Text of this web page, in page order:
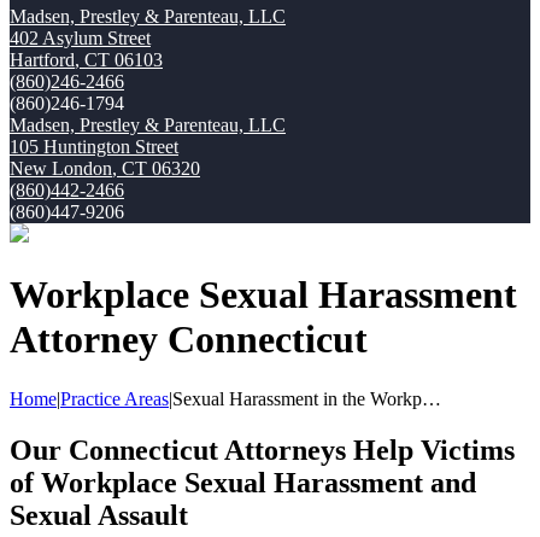
Madsen, Prestley & Parenteau, LLC
402 Asylum Street
Hartford, CT 06103
(860)246-2466
(860)246-1794
Madsen, Prestley & Parenteau, LLC
105 Huntington Street
New London, CT 06320
(860)442-2466
(860)447-9206
Workplace Sexual Harassment
Attorney Connecticut
Home|Practice Areas|Sexual Harassment in the Workp…
Our Connecticut Attorneys Help Victims
of Workplace Sexual Harassment and
Sexual Assault